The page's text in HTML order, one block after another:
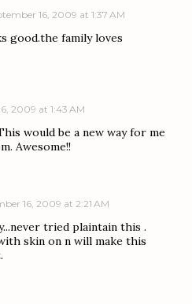
16, 2009 at 1:37 AM
good.the family loves
2009 at 1:43 AM
would be a new way for me
Awesome!!
16, 2009 at 2:21 AM
tried plaintain this .
skin on n will make this